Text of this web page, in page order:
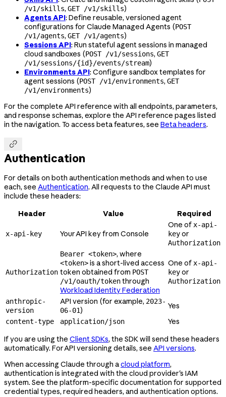
/v1/skills, GET /v1/skills)
Agents API: Define reusable, versioned agent
configurations for Claude Managed Agents (POST
/v1/agents, GET /v1/agents)
Sessions API: Run stateful agent sessions in managed
cloud sandboxes (POST /v1/sessions, GET
/v1/sessions/{id}/events/stream)
Environments API: Configure sandbox templates for
agent sessions (POST /v1/environments, GET
/v1/environments)
For the complete API reference with all endpoints, parameters,
and response schemas, explore the API reference pages listed
in the navigation. To access beta features, see Beta headers.

Authentication
For details on both authentication methods and when to use
each, see Authentication. All requests to the Claude API must
include these headers:
Header
Value Required
x-api-key Your API key from Console
One ofx-api-
keyor
Authorization
Authorization
Bearer <token>, where
<token>is a short-lived access
token obtained from POST
/v1/oauth/tokenthrough
Workload Identity Federation
One ofx-api-
keyor
Authorization
anthropic-
version
API version (for example, 2023-
06-01) Yes
content-type application/json
Yes
If you are using the Client SDKs, the SDK will send these headers
automatically. For API versioning details, see API versions.
When accessing Claude through acloud platform,
authentication is integrated with the cloud provider's IAM
system. See the platform-specific documentation for supported
credential types, required headers, and authentication options.